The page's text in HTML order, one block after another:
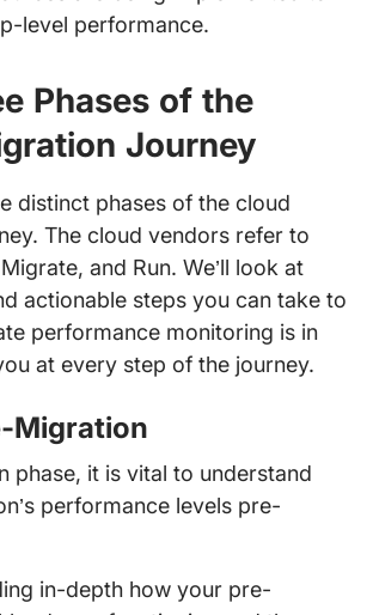
level performance.
Phases of the
Journey
distinct phases of the cloud
The cloud vendors refer to
and Run. We’ll look at
actionable steps you can take to
performance monitoring is in
at every step of the journey.
Migration
phase, it is vital to understand
performance levels pre-
in-depth how your pre-